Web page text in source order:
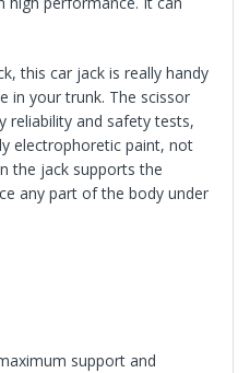
this car jack is really handy
in your trunk. The scissor
reliability and safety tests,
electrophoretic paint, not
the jack supports the
any part of the body under
support and